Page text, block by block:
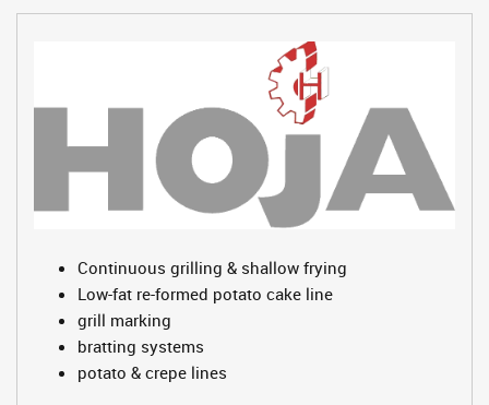
Continuous grilling & shallow frying
Low-fat re-formed potato cake line
grill marking
bratting systems
potato & crepe lines